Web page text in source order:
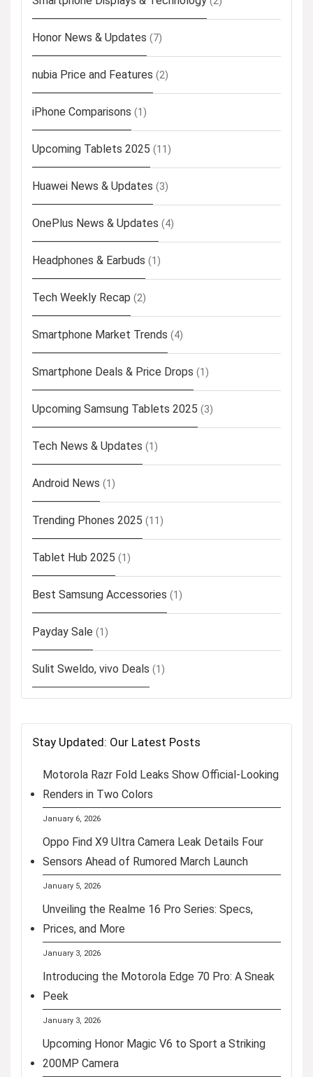
Honor News & Updates (7)
nubia Price and Features (2)
iPhone Comparisons (1)
Upcoming Tablets 2025 (11)
Huawei News & Updates (3)
OnePlus News & Updates (4)
Headphones & Earbuds (1)
Tech Weekly Recap (2)
Smartphone Market Trends (4)
Smartphone Deals & Price Drops (1)
Upcoming Samsung Tablets 2025 (3)
Tech News & Updates (1)
Android News (1)
Trending Phones 2025 (11)
Tablet Hub 2025 (1)
Best Samsung Accessories (1)
Payday Sale (1)
Sulit Sweldo, vivo Deals (1)
Stay Updated: Our Latest Posts
Motorola Razr Fold Leaks Show Official-Looking
Renders in Two Colors
January 6, 2026
Oppo Find X9 Ultra Camera Leak Details Four
Sensors Ahead of Rumored March Launch
January 5, 2026
Unveiling the Realme 16 Pro Series: Specs,
Prices, and More
January 3, 2026
Introducing the Motorola Edge 70 Pro: A Sneak
Peek
January 3, 2026
Upcoming Honor Magic V6 to Sport a Striking
200MP Camera